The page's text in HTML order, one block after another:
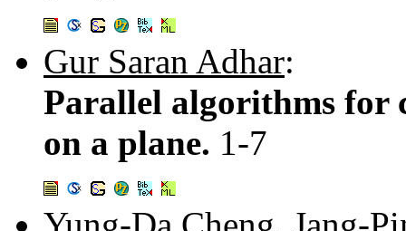
Gur Saran Adhar:
Parallel algorithms for
on a plane. 1-7